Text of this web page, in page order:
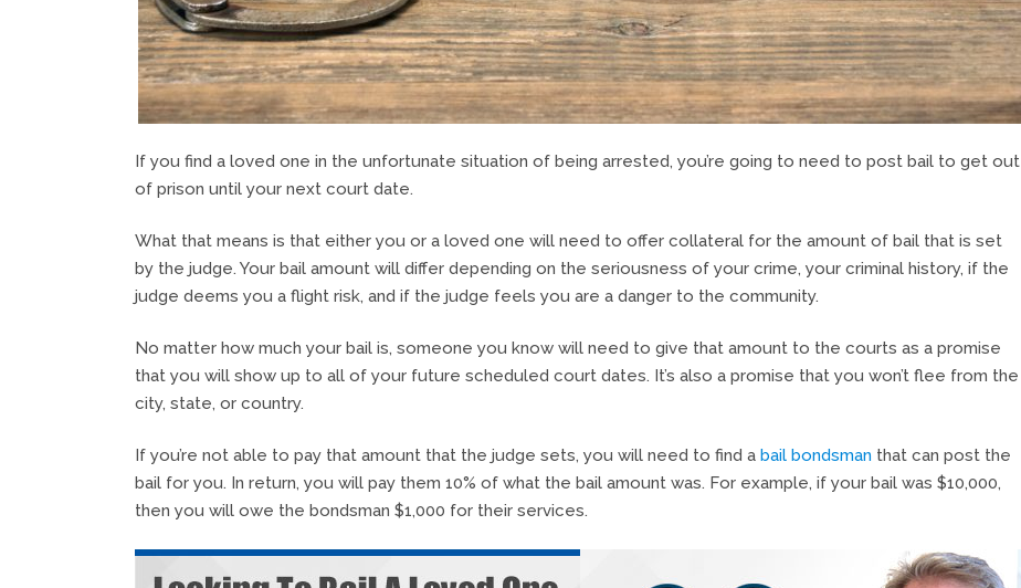
If you find a loved one in the unfortunate situation of being arrested, you’re going to need to post bail to get out
of prison until your next court date.
What that means is that either you or a loved one will need to offer collateral for the amount of bail that is set
by the judge. Your bail amount will differ depending on the seriousness of your crime, your criminal history, if the
judge deems you a flight risk, and if the judge feels you are a danger to the community.
No matter how much your bail is, someone you know will need to give that amount to the courts as a promise
that you will show up to all of your future scheduled court dates. It’s also a promise that you won’t flee from the
city, state, or country.
If you’re not able to pay that amount that the judge sets, you will need to find a bail bondsman that can post the
bail for you. In return, you will pay them 10% of what the bail amount was. For example, if your bail was $10,000,
then you will owe the bondsman $1,000 for their services.